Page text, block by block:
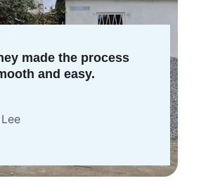
made the process
and easy.